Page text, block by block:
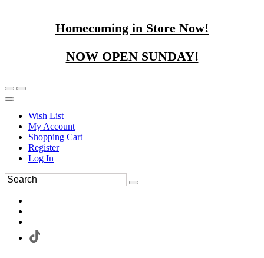
Homecoming in Store Now!
NOW OPEN SUNDAY!
Wish List
My Account
Shopping Cart
Register
Log In